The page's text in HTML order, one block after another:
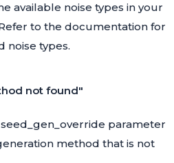
available noise types in your
to the documentation for
noise types.
not found"
seed_gen_override parameter
method that is not